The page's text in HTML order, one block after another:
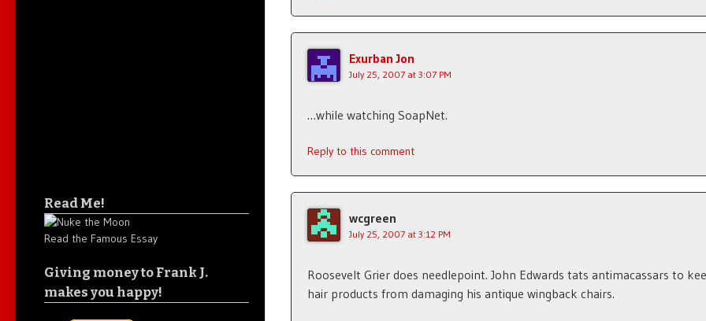
Exurban Jon
July 25, 2007 at 3:07 PM
…while watching SoapNet.
Reply to this comment
wcgreen
July 25, 2007 at 3:12 PM
Roosevelt Grier does needlepoint. John Edwards tats antimacassars to
hair products from damaging his antique wingback chairs.
Read Me!
Read the Famous Essay
Giving money to Frank J.
makes you happy!